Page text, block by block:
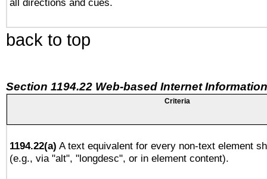
all directions and cues.
back to top
Section 1194.22 Web-based Internet
Criteria
1194.22(a) A text equivalent for every non-text element
(e.g., via "alt", "longdesc", or in element content).